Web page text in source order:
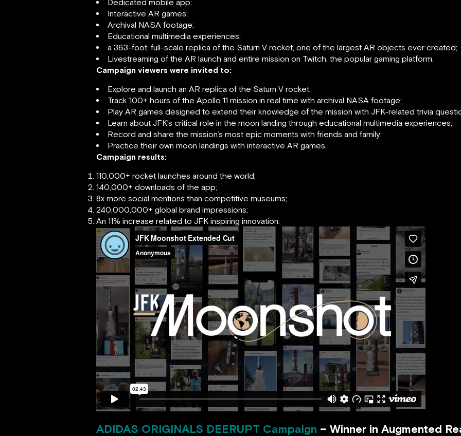
Dedicated mobile app;
Interactive AR games;
Archival NASA footage;
Educational multimedia experiences;
a 363-foot, full-scale replica of the Saturn V rocket, one of the largest AR objects ever created;
Livestreaming of the AR launch and entire mission on Twitch, the popular gaming platform.
Campaign viewers were invited to:
Explore and launch an AR replica of the Saturn V rocket;
Track 100+ hours of the Apollo 11 mission in real time with archival NASA footage;
Play AR games designed to extend their knowledge of the mission with JFK-related trivia
Learn about JFK’s critical role in the moon landing through educational multimedia experiences;
Record and share the mission’s most epic moments with friends and family;
Practice their own moon landings with interactive AR games.
Campaign results:
110,000+ rocket launches around the world;
140,000+ downloads of the app;
8x more social mentions than competitive museums;
240,000,000+ global brand impressions;
An 11% increase related to JFK inspiring innovation.
ADIDAS ORIGINALS DEERUPT Campaign – Winner in Augmented